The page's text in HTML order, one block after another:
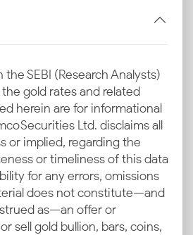
SEBI (Research Analysts)
the gold rates and related
herein are for informational
Securities Ltd. disclaims all
or implied, regarding the
or timeliness of this data
for any errors, omissions
does not constitute—and
as—an offer or
sell gold bullion, bars, coins,